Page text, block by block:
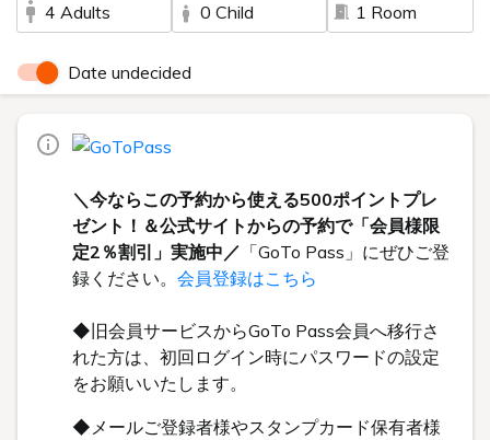
4 Adults
0 Child
1 Room
Date undecided
＼今ならこの予約から使える500ポイントプレ
ゼント！＆公式サイトからの予約で「会員様限
定2％割引」実施中／ 「GoTo Pass」にぜひご登
録ください。 会員登録はこちら
◆旧会員サービスからGoTo Pass会員へ移行さ
れた方は、初回ログイン時にパスワードの設定
をお願いいたします。
◆メールご登録者様やスタンプカード保有者様